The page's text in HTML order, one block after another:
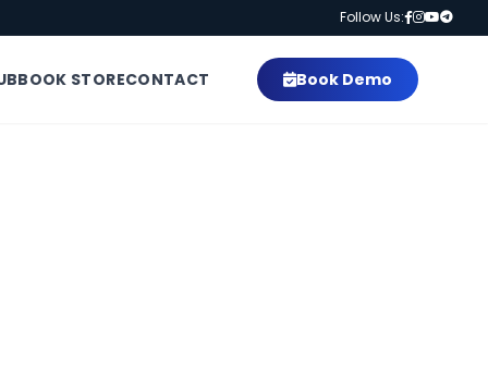
Follow Us:
BOOK STORECONTACT Book Demo